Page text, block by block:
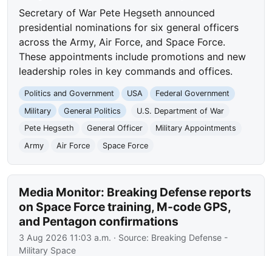
Secretary of War Pete Hegseth announced
presidential nominations for six general officers
across the Army, Air Force, and Space Force.
These appointments include promotions and new
leadership roles in key commands and offices.
Politics and Government USA
Federal Government
Military
General Politics
U.S. Department of War
Pete Hegseth
General Officer
Military Appointments
Army
Air Force Space Force
Media Monitor: Breaking Defense reports
on Space Force training, M-code GPS,
and Pentagon confirmations
3 Aug 2026 11:03 a.m. · Source: Breaking Defense -
Military Space